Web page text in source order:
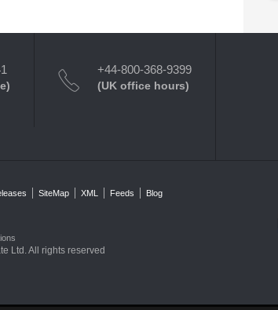
+44-800-368-9399
(UK office hours)
SiteMap XML Feeds
Blog
Ltd. All rights reserved